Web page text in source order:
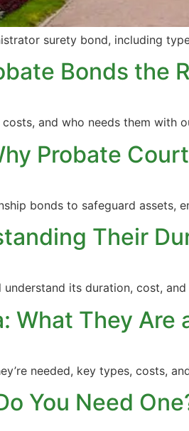
surety bond, including
Bonds the
and who needs them with
Probate
bonds to safeguard assets,
Their
its duration, cost,
What They Are
needed, key types, costs,
You Need